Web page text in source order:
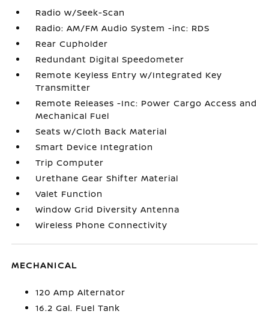
Radio w/Seek-Scan
Radio: AM/FM Audio System -inc: RDS
Rear Cupholder
Redundant Digital Speedometer
Remote Keyless Entry w/Integrated Key
Transmitter
Remote Releases -Inc: Power Cargo Access and
Mechanical Fuel
Seats w/Cloth Back Material
Smart Device Integration
Trip Computer
Urethane Gear Shifter Material
Valet Function
Window Grid Diversity Antenna
Wireless Phone Connectivity
MECHANICAL
120 Amp Alternator
16.2 Gal. Fuel Tank